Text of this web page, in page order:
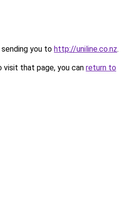
you to http://uniline.co.nz.
that page, you can return to